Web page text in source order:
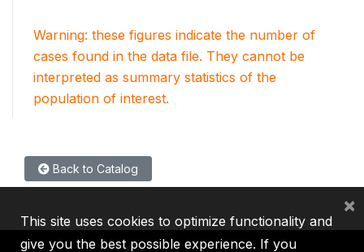
Warning: these figures indicate the number of
cases found in the data file. They cannot be
interpreted as summary statistics of the
population of interest.
Back to Catalog
This site uses cookies to optimize functionality and
give you the best possible experience. If you
×